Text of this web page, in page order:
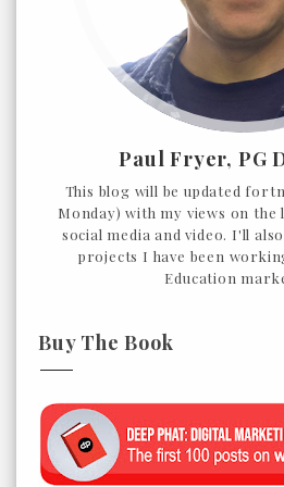
Paul Fryer, PG
This blog will be updated
Monday) with my views on
social media and video. I'll
projects I have been
Education
Buy The Book